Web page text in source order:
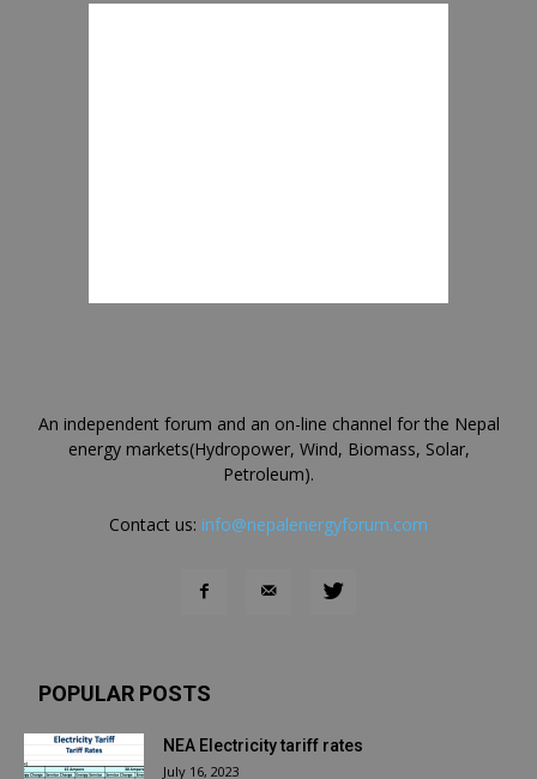
An independent forum and an on-line channel for the Nepal
energy markets(Hydropower, Wind, Biomass, Solar,
Petroleum).
Contact us: info@nepalenergyforum.com
POPULAR POSTS
NEA Electricity tariff rates
July 16, 2023